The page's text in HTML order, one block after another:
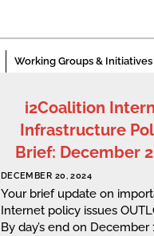
Working Groups & Initiatives
i2Coalition
Infrastructure
Brief: December
DECEMBER 20, 2024
Your brief update on
Internet policy issues
By day’s end on December